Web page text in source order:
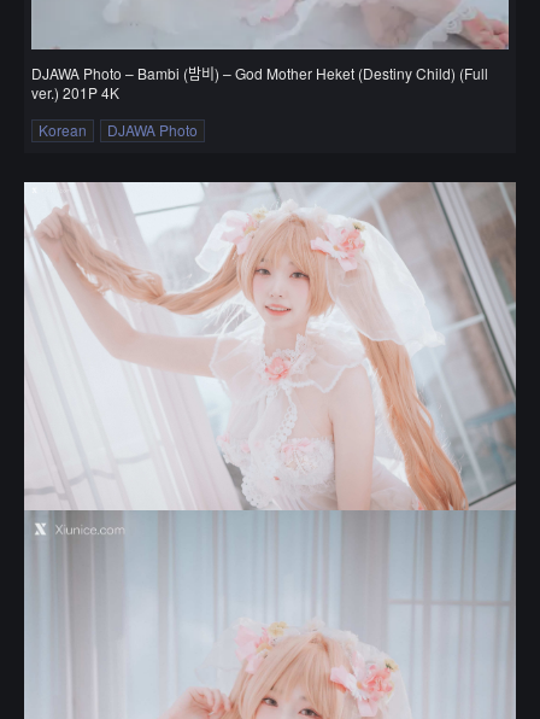
DJAWA Photo – Bambi (밤비) – God Mother Heket (Destiny Child) (Full
ver.) 201P 4K
Korean
DJAWA Photo